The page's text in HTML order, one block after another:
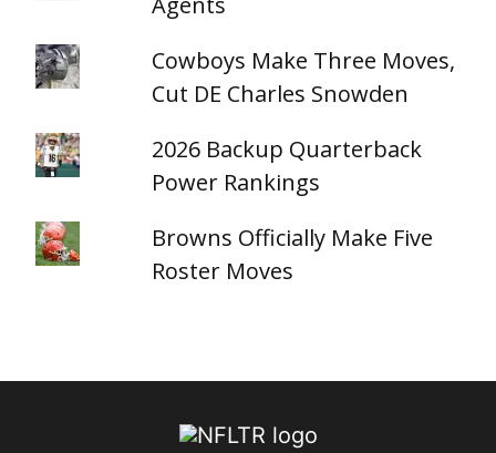
Cowboys Make Three Moves,
Cut DE Charles Snowden
2026 Backup Quarterback
Power Rankings
Browns Officially Make Five
Roster Moves